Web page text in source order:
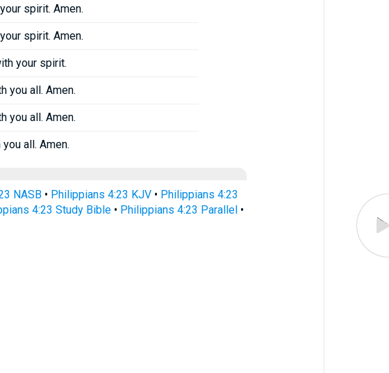
spirit. Amen.
spirit. Amen.
your spirit.
you all. Amen.
you all. Amen.
all. Amen.
NASB• Philippians 4:23 KJV• Philippians 4:23
4:23 Study Bible • Philippians 4:23 Parallel •